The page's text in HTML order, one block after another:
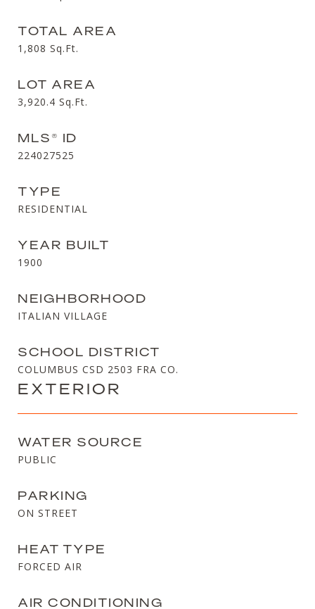
TOTAL AREA
1,808 Sq.Ft.
LOT AREA
3,920.4 Sq.Ft.
MLS® ID
224027525
TYPE
RESIDENTIAL
YEAR BUILT
1900
NEIGHBORHOOD
ITALIAN VILLAGE
SCHOOL DISTRICT
COLUMBUS CSD 2503 FRA CO.
EXTERIOR
WATER SOURCE
PUBLIC
PARKING
ON STREET
HEAT TYPE
FORCED AIR
AIR CONDITIONING